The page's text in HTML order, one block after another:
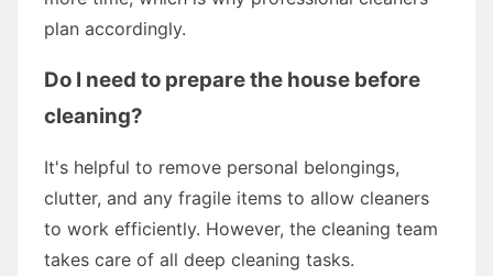
plan accordingly.
Do I need to prepare the house before
cleaning?
It's helpful to remove personal belongings,
clutter, and any fragile items to allow cleaners
to work efficiently. However, the cleaning team
takes care of all deep cleaning tasks.